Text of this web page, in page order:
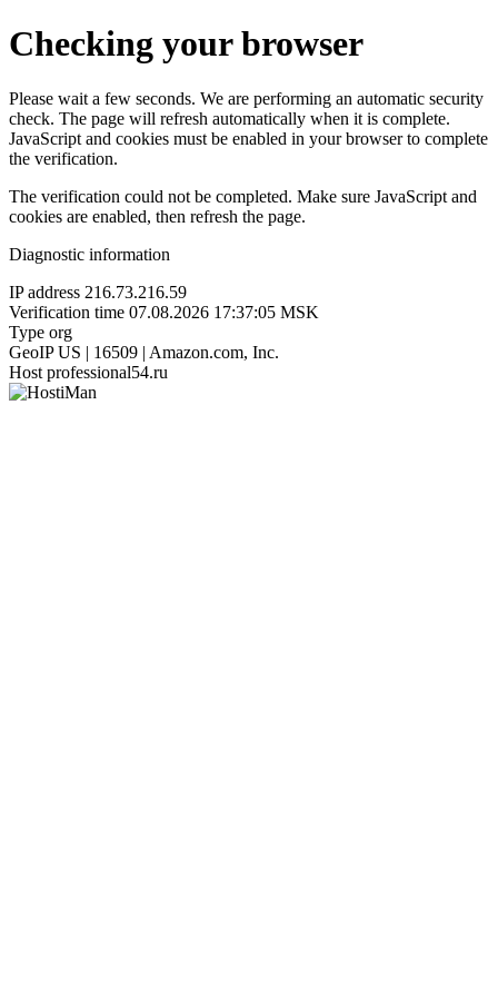
Checking your browser
Please wait a few seconds. We are performing an automatic security
check. The page will refresh automatically when it is complete.
JavaScript and cookies must be enabled in your browser to complete
the verification.
The verification could not be completed. Make sure JavaScript and
cookies are enabled, then refresh the page.
Diagnostic information
IP address 216.73.216.59
Verification time 07.08.2026 17:37:05 MSK
Type org
GeoIP US | 16509 | Amazon.com, Inc.
Host professional54.ru